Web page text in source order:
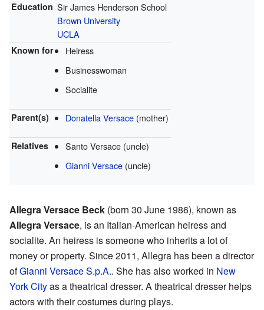
Education Sir James Henderson School
Brown University
UCLA
Known for
Heiress
Businesswoman
Socialite
Parent(s) Donatella Versace (mother)
Relatives Santo Versace (uncle)
Gianni Versace (uncle)
Allegra Versace Beck (born 30 June 1986), known as
Allegra Versace, is an Italian-American heiress and
socialite. An heiress is someone who inherits a lot of
money or property. Since 2011, Allegra has been a director
ofGianni Versace S.p.A.. She has also worked in New
York Cityas a theatrical dresser. A theatrical dresser helps
actors with their costumes during plays.